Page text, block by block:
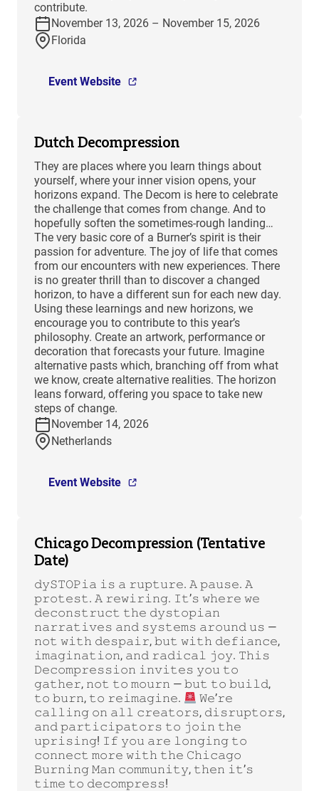
contribute.
November 13, 2026 – November 15, 2026
Florida
Event Website
Dutch Decompression
They are places where you learn things about
yourself, where your inner vision opens, your
horizons expand. The Decom is here to celebrate
the challenge that comes from change. And to
hopefully soften the sometimes-rough landing…
The very basic core of a Burner’s spirit is their
passion for adventure. The joy of life that comes
from our encounters with new experiences. There
is no greater thrill than to discover a changed
horizon, to have a different sun for each new day.
Using these learnings and new horizons, we
encourage you to contribute to this year’s
philosophy. Create an artwork, performance or
decoration that forecasts your future. Imagine
alternative pasts which, branching off from what
we know, create alternative realities. The horizon
leans forward, offering you space to take new
steps of change.
November 14, 2026
Netherlands
Event Website
Chicago Decompression (Tentative
Date)
𝚍𝚢𝚂𝚃𝙾𝙿𝚒𝚊 𝚒𝚜 𝚊 𝚛𝚞𝚙𝚝𝚞𝚛𝚎. 𝙰 𝚙𝚊𝚞𝚜𝚎. 𝙰
𝚙𝚛𝚘𝚝𝚎𝚜𝚝. 𝙰 𝚛𝚎𝚠𝚒𝚛𝚒𝚗𝚐. 𝙸𝚝’𝚜 𝚠𝚑𝚎𝚛𝚎 𝚠𝚎
𝚍𝚎𝚌𝚘𝚗𝚜𝚝𝚛𝚞𝚌𝚝 𝚝𝚑𝚎 𝚍𝚢𝚜𝚝𝚘𝚙𝚒𝚊𝚗
𝚗𝚊𝚛𝚛𝚊𝚝𝚒𝚟𝚎𝚜 𝚊𝚗𝚍 𝚜𝚢𝚜𝚝𝚎𝚖𝚜 𝚊𝚛𝚘𝚞𝚗𝚍 𝚞𝚜 —
𝚗𝚘𝚝 𝚠𝚒𝚝𝚑 𝚍𝚎𝚜𝚙𝚊𝚒𝚛, 𝚋𝚞𝚝 𝚠𝚒𝚝𝚑 𝚍𝚎𝚏𝚒𝚊𝚗𝚌𝚎,
𝚒𝚖𝚊𝚐𝚒𝚗𝚊𝚝𝚒𝚘𝚗, 𝚊𝚗𝚍 𝚛𝚊𝚍𝚒𝚌𝚊𝚕 𝚓𝚘𝚢. 𝚃𝚑𝚒𝚜
𝙳𝚎𝚌𝚘𝚖𝚙𝚛𝚎𝚜𝚜𝚒𝚘𝚗 𝚒𝚗𝚟𝚒𝚝𝚎𝚜 𝚢𝚘𝚞 𝚝𝚘
𝚐𝚊𝚝𝚑𝚎𝚛, 𝚗𝚘𝚝 𝚝𝚘 𝚖𝚘𝚞𝚛𝚗 — 𝚋𝚞𝚝 𝚝𝚘 𝚋𝚞𝚒𝚕𝚍,
𝚝𝚘 𝚋𝚞𝚛𝚗, 𝚝𝚘 𝚛𝚎𝚒𝚖𝚊𝚐𝚒𝚗𝚎.
𝚆𝚎’𝚛𝚎
𝚌𝚊𝚕𝚕𝚒𝚗𝚐 𝚘𝚗 𝚊𝚕𝚕 𝚌𝚛𝚎𝚊𝚝𝚘𝚛𝚜, 𝚍𝚒𝚜𝚛𝚞𝚙𝚝𝚘𝚛𝚜,
𝚊𝚗𝚍 𝚙𝚊𝚛𝚝𝚒𝚌𝚒𝚙𝚊𝚝𝚘𝚛𝚜 𝚝𝚘 𝚓𝚘𝚒𝚗 𝚝𝚑𝚎
𝚞𝚙𝚛𝚒𝚜𝚒𝚗𝚐! 𝙸𝚏 𝚢𝚘𝚞 𝚊𝚛𝚎 𝚕𝚘𝚗𝚐𝚒𝚗𝚐 𝚝𝚘
𝚌𝚘𝚗𝚗𝚎𝚌𝚝 𝚖𝚘𝚛𝚎 𝚠𝚒𝚝𝚑 𝚝𝚑𝚎 𝙲𝚑𝚒𝚌𝚊𝚐𝚘
𝙱𝚞𝚛𝚗𝚒𝚗𝚐 𝙼𝚊𝚗 𝚌𝚘𝚖𝚖𝚞𝚗𝚒𝚝𝚢, 𝚝𝚑𝚎𝚗 𝚒𝚝’𝚜
𝚝𝚒𝚖𝚎 𝚝𝚘 𝚍𝚎𝚌𝚘𝚖𝚙𝚛𝚎𝚜𝚜!